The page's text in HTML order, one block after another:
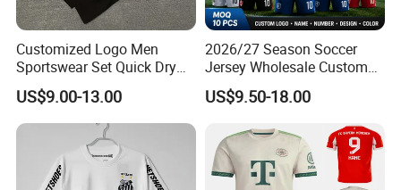
Customized Logo Men
Sportswear Set Quick Dry
Runningtraining Wear
US$9.00-13.00
2026/27 Season Soccer
Jersey Wholesale Custom
Football Kits Team
Uniforms Retro Shirts
US$9.50-18.00